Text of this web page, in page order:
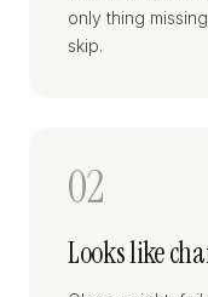
only thing
skip.
02
Looks like